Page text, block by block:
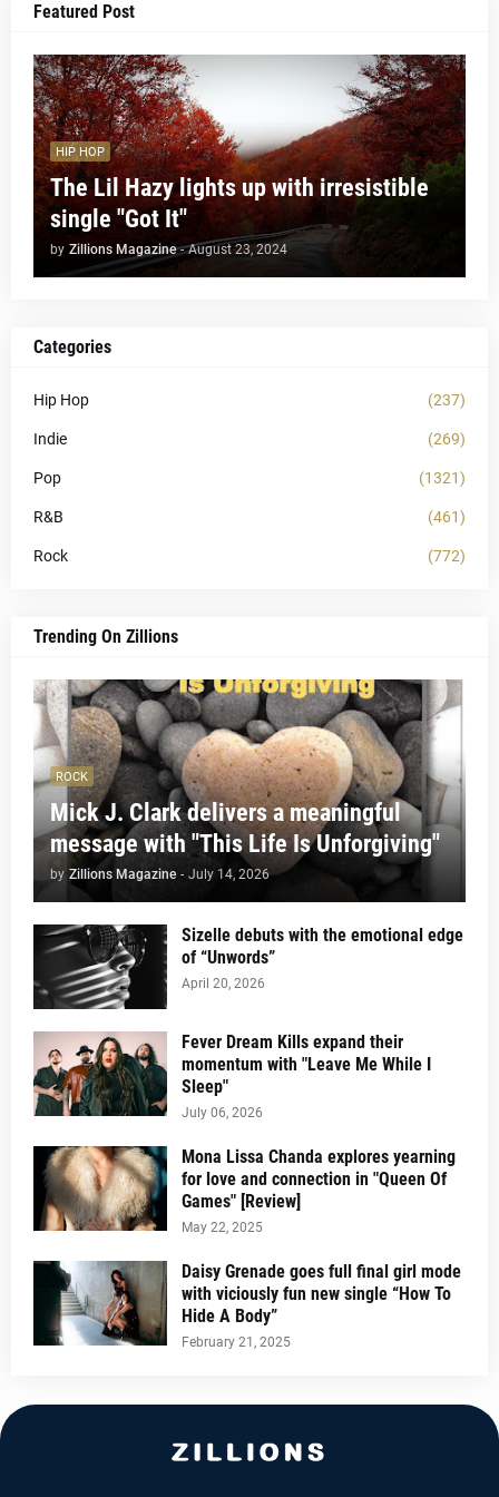
Featured Post
HIP HOP
The Lil Hazy lights up with irresistible
single "Got It"
by Zillions Magazine - August 23, 2024
Categories
Hip Hop (237)
Indie (269)
Pop (1321)
R&B (461)
Rock (772)
Trending On Zillions
ROCK
Mick J. Clark delivers a meaningful
message with "This Life Is Unforgiving"
by Zillions Magazine - July 14, 2026
Sizelle debuts with the emotional edge
of “Unwords”
April 20, 2026
Fever Dream Kills expand their
momentum with "Leave Me While I
Sleep"
July 06, 2026
Mona Lissa Chanda explores yearning
for love and connection in "Queen Of
Games" [Review]
May 22, 2025
Daisy Grenade goes full final girl mode
with viciously fun new single “How To
Hide A Body”
February 21, 2025